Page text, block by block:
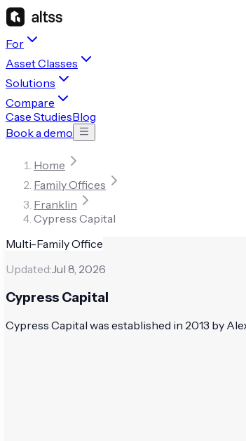
For
Asset Classes
Solutions
Compare
Case StudiesBlog
Book a demo
Home
Family Offices
Franklin
Cypress Capital
Multi-Family Office
Updated:Jul 8, 2026
Cypress Capital
Cypress Capital was established in 2013 by